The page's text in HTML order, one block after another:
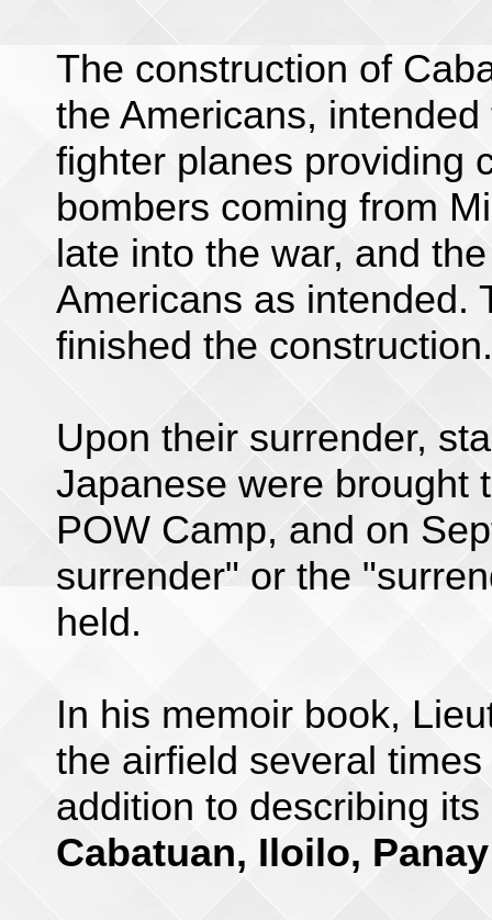
The construction of
the Americans,
fighter planes providing
bombers coming from
late into the war, and
Americans as intended.
finished the construction.
Upon their surrender,
Japanese were brought
POW Camp, and on
surrender" or the
held.
In his memoir book,
the airfield several
addition to describing
Cabatuan, Iloilo,